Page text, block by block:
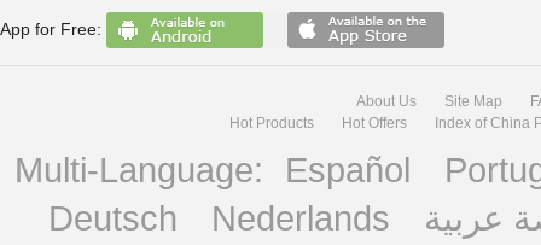
App for Free:
About Us Site Map
Hot Products
Hot Offers Index of China
Multi-Language: Español
Deutsch
Nederlands
عربية